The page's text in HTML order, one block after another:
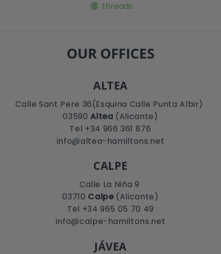
threads
OUR OFFICES
ALTEA
Calle Sant Pere 36(Esquina Calle Punta Albir)
03590Altea (Alicante)
Tel +34 966 361 876
info@altea-hamiltons.net
CALPE
Calle La Niña 9
03710 Calpe(Alicante)
Tel +34 965 05 70 49
info@calpe-hamiltons.net
JÁVEA